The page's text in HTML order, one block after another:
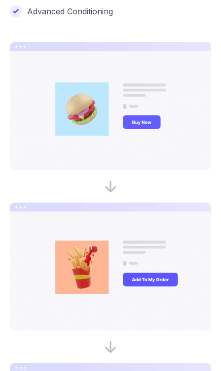
Advanced Conditioning